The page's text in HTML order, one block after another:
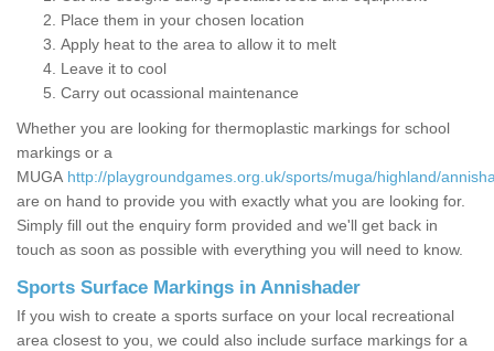
Place them in your chosen location
Apply heat to the area to allow it to melt
Leave it to cool
Carry out ocassional maintenance
Whether you are looking for thermoplastic markings for school
markings or a
MUGA http://playgroundgames.org.uk/sports/muga/highland/
are on hand to provide you with exactly what you are looking for.
Simply fill out the enquiry form provided and we'll get back in
touch as soon as possible with everything you will need to know.
Sports Surface Markings in Annishader
If you wish to create a sports surface on your local recreational
area closest to you, we could also include surface markings for a